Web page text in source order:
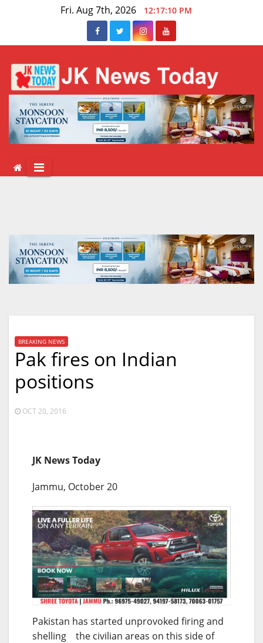
Fri. Aug 7th, 2026 12:17:10 PM
BREAKING NEWS
Pak fires on Indian
positions
OCT 20, 2016
JK News Today
Jammu, October 20
Pakistan has started unprovoked firing and
shelling the civilian areas on this side of